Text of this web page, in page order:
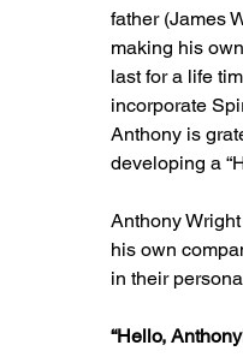
father (James
making his
last for a life
incorporate
Anthony is
developing a
Anthony
his own
in their
“Hello,